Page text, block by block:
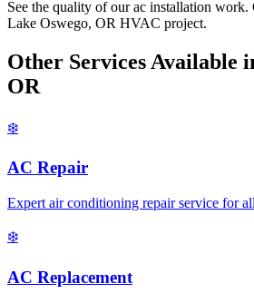
See the quality of our ac installation
Lake Oswego, OR HVAC project.
Other Services Available
OR
❄️
AC Repair
Expert air conditioning repair service for
❄️
AC Replacement